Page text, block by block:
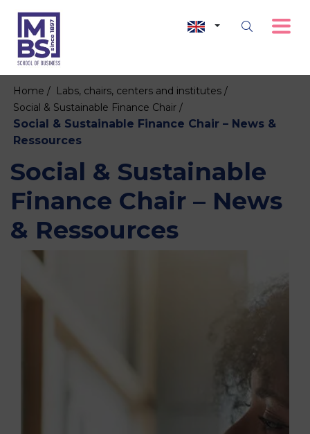
Home / Labs, chairs, centers and institutes /
Social & Sustainable Finance Chair /
Social & Sustainable Finance Chair – News &
Ressources
Social & Sustainable
Finance Chair – News
& Ressources